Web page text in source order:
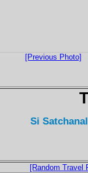
[Previous Photo]
Si
[Random Travel